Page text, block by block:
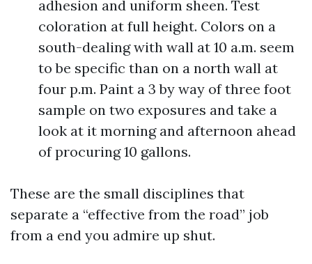
adhesion and uniform sheen. Test
coloration at full height. Colors on a
south-dealing with wall at 10 a.m. seem
to be specific than on a north wall at
four p.m. Paint a 3 by way of three foot
sample on two exposures and take a
look at it morning and afternoon ahead
of procuring 10 gallons.
These are the small disciplines that
separate a “effective from the road” job
from a end you admire up shut.